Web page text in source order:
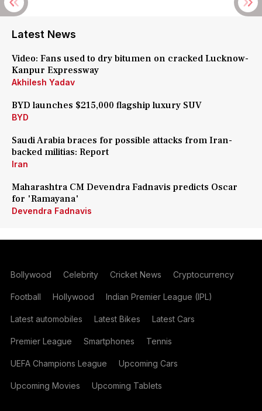
Latest News
Video: Fans used to dry bitumen on cracked Lucknow-
Kanpur Expressway
Akhilesh Yadav
BYD launches $215,000 flagship luxury SUV
BYD
Saudi Arabia braces for possible attacks from Iran-
backed militias: Report
Iran
Maharashtra CM Devendra Fadnavis predicts Oscar
for 'Ramayana'
Devendra Fadnavis
Bollywood Celebrity Cricket News Cryptocurrency
Football Hollywood Indian Premier League (IPL)
Latest automobiles Latest Bikes Latest Cars
Premier League Smartphones Tennis
UEFA Champions League Upcoming Cars
Upcoming Movies Upcoming Tablets